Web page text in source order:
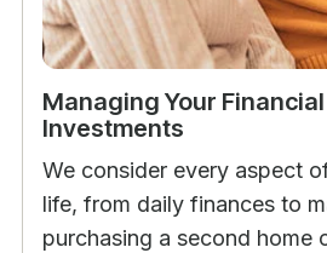
Managing Your
Investments
We consider every aspect
life, from daily finances to
purchasing a second home